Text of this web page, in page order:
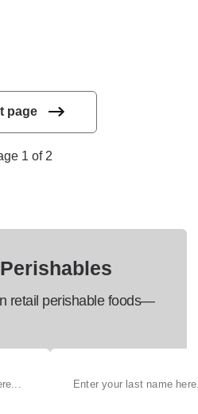
page
1 of 2
retail perishable foods—